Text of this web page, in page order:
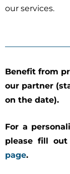
our services.
Benefit from
our partner
on the date).
For a
please fill
page.